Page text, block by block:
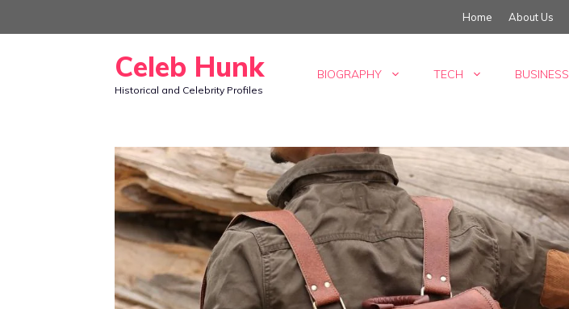
to
Home About Us
Celeb Hunk
Historical and Celebrity Profiles
BIOGRAPHY TECH BUSINESS